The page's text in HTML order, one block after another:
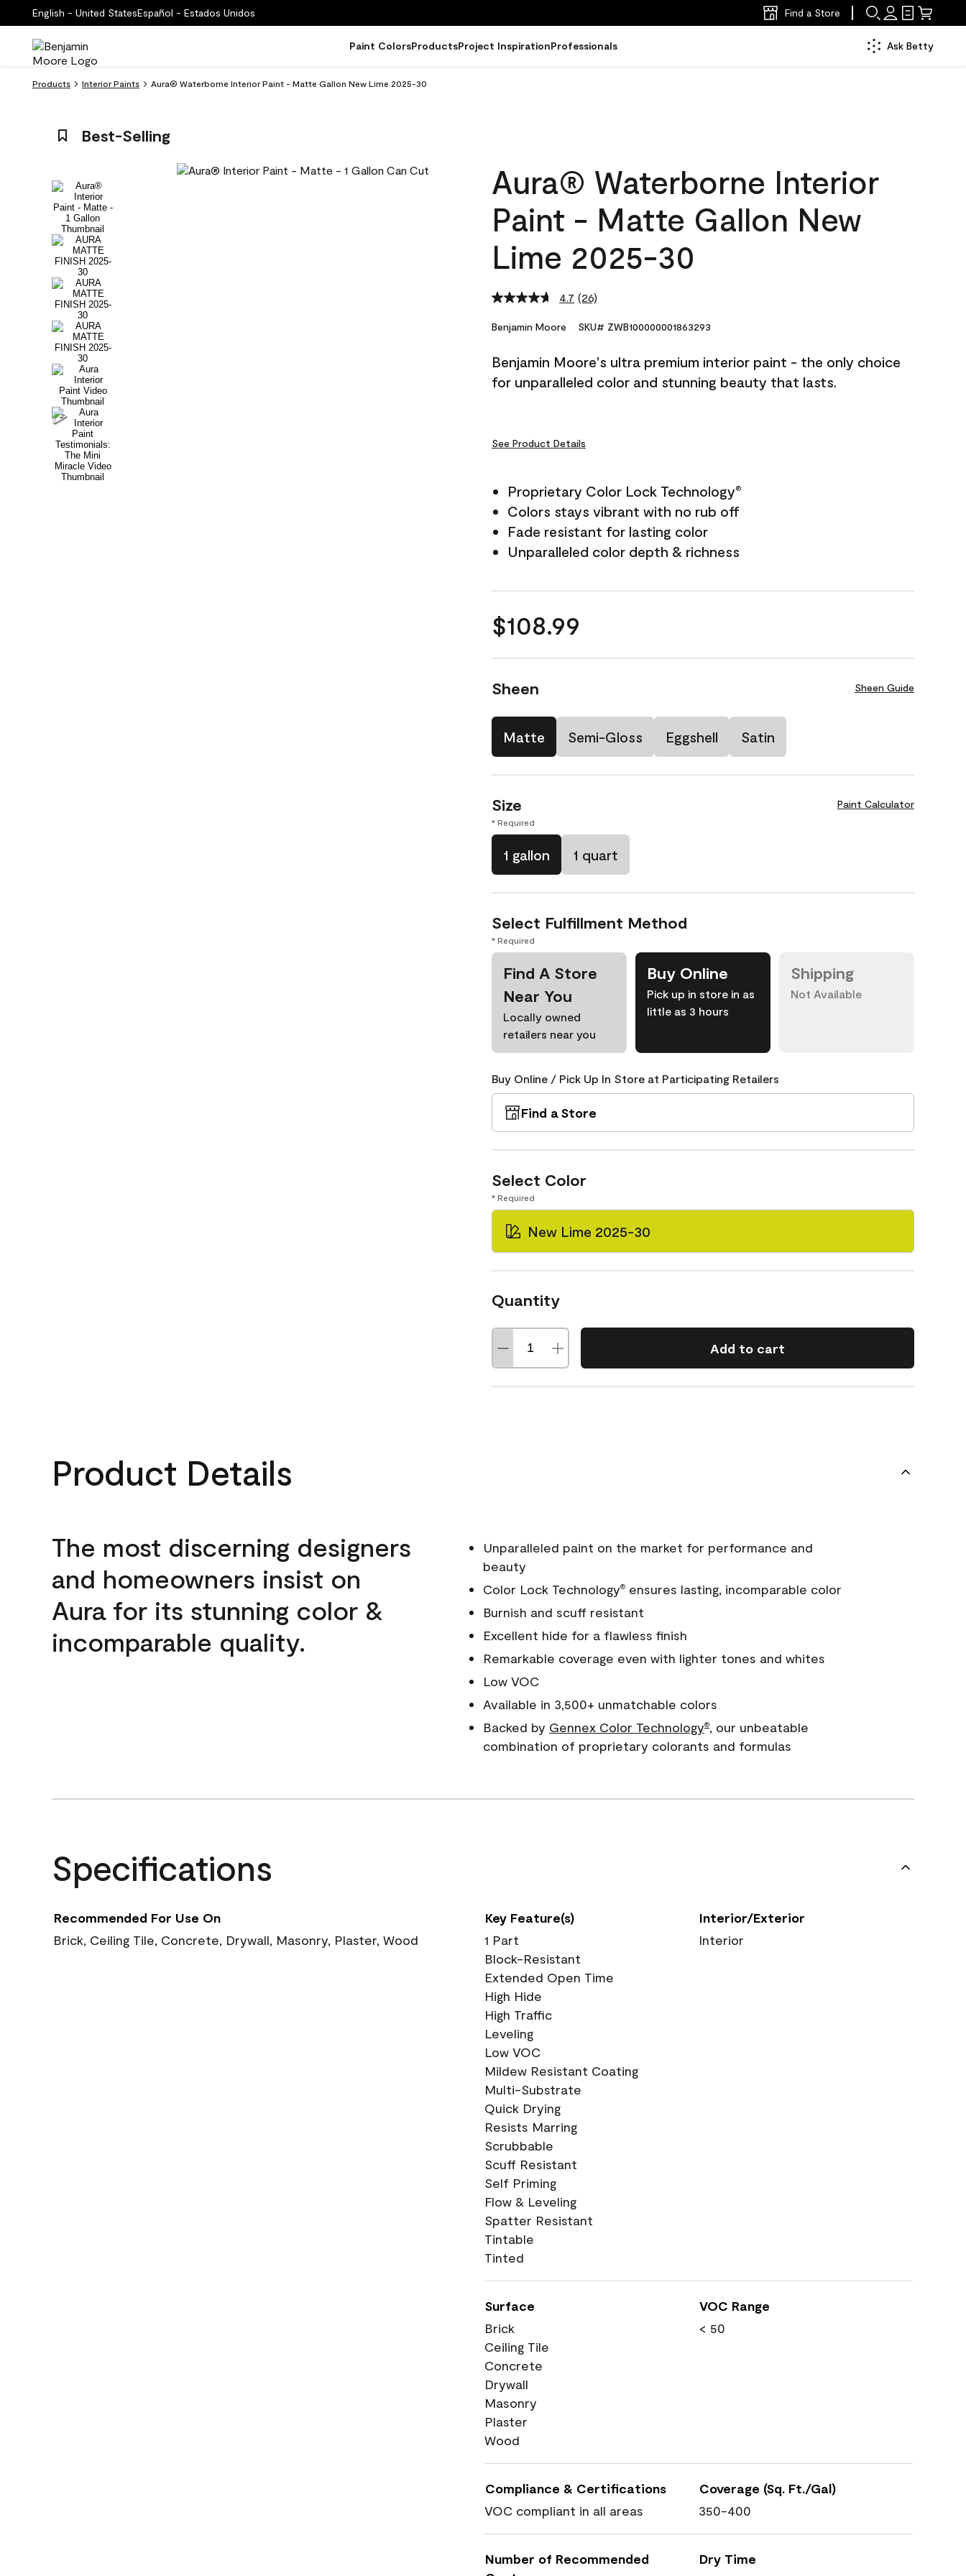
English - United StatesEspañol - Estados Unidos Find a Store
Paint ColorsProductsProject InspirationProfessionals Ask Betty
Products Interior Paints Aura® Waterborne Interior Paint - Matte Gallon New Lime 2025-30
Best-Selling
Aura® Waterborne Interior
Paint - Matte Gallon New
Lime 2025-30
4.7 Read
Reviews.
link.
(26)
Benjamin Moore SKU# ZWB100000001863293
Benjamin Moore's ultra premium interior paint - the only choice
for unparalleled color and stunning beauty that lasts.
See Product Details
Proprietary Color Lock Technology®
Colors stays vibrant with no rub off
Fade resistant for lasting color
Unparalleled color depth & richness
$108.99
Sheen Sheen Guide
Matte Semi-Gloss Eggshell Satin
Size Paint Calculator
* Required
1 gallon 1 quart
Select Fulfillment Method
* Required
Find A Store
Near You
Locally owned
retailers near you
Buy Online
Pick up in store in as
little as 3 hours
Shipping
Not Available
Buy Online / Pick Up In Store at Participating Retailers
Find a Store
Select Color
* Required
New Lime 2025-30
Quantity
Add to cart
Product Details
The most discerning designers
and homeowners insist on
Aura for its stunning color &
incomparable quality.
Unparalleled paint on the market for performance and
beauty
Color Lock Technology®ensures lasting, incomparable color
Burnish and scuff resistant
Excellent hide for a flawless finish
Remarkable coverage even with lighter tones and whites
Low VOC
Available in 3,500+ unmatchable colors
Backed by Gennex Color Technology®, our unbeatable
combination of proprietary colorants and formulas
Specifications
Recommended For Use On
Brick, Ceiling Tile, Concrete, Drywall, Masonry, Plaster, Wood
Key Feature(s)
1 Part
Block-Resistant
Extended Open Time
High Hide
High Traffic
Leveling
Low VOC
Mildew Resistant Coating
Multi-Substrate
Quick Drying
Resists Marring
Scrubbable
Scuff Resistant
Self Priming
Flow & Leveling
Spatter Resistant
Tintable
Tinted
Interior/Exterior
Interior
Surface
Brick
Ceiling Tile
Concrete
Drywall
Masonry
Plaster
Wood
VOC Range
< 50
Compliance & Certifications
VOC compliant in all areas
Coverage (Sq. Ft./Gal)
350-400
Number of Recommended
Dry Time